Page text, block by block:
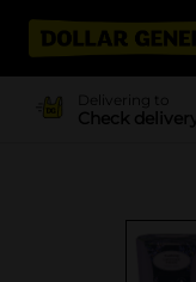
Delivering to
Check